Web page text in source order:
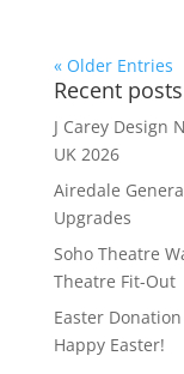
« Older Entries
Recent posts
J Carey Design
UK 2026
Airedale
Upgrades
Soho Theatre
Theatre Fit-Out
Easter
Happy Easter!